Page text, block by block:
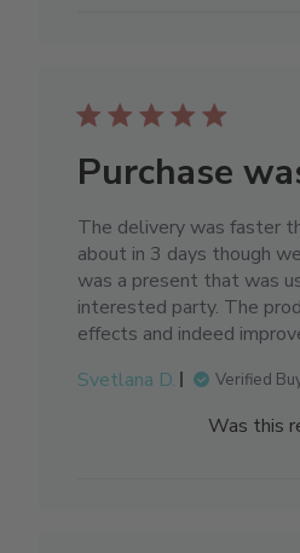
Purchase
The delivery was faster
about in 3 days though
was a present that was
interested party. The
effects and indeed
Svetlana D.
Verified
Was this